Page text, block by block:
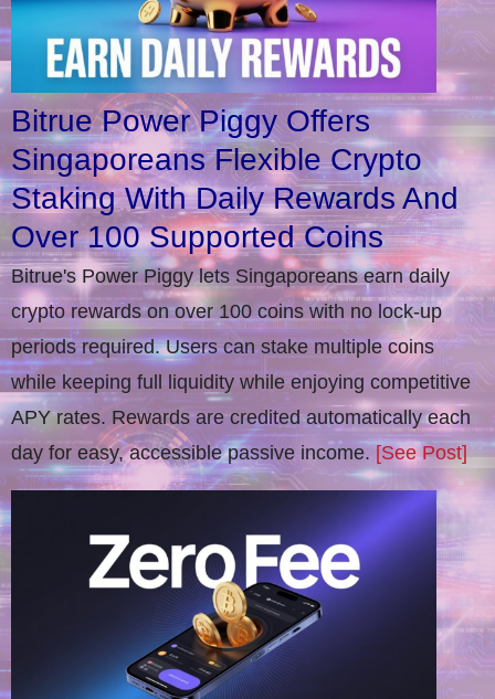
Bitrue Power Piggy Offers
Singaporeans Flexible Crypto
Staking With Daily Rewards And
Over 100 Supported Coins
Bitrue's Power Piggy lets Singaporeans earn daily
crypto rewards on over 100 coins with no lock-up
periods required. Users can stake multiple coins
while keeping full liquidity while enjoying competitive
APY rates. Rewards are credited automatically each
day for easy, accessible passive income.[See Post]